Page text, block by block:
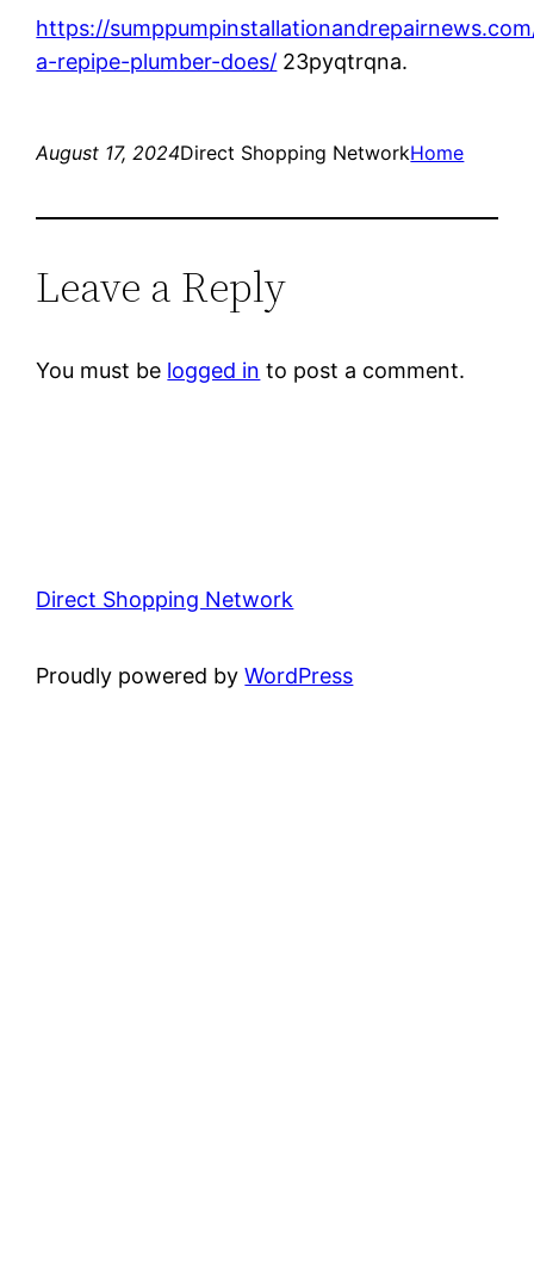
https://
a-repipe-plumber-does/ 23pyqtrqna.
August 17, 2024Direct Shopping NetworkHome
Leave a Reply
You must be logged in to post a comment.
Direct Shopping Network
Proudly powered byWordPress